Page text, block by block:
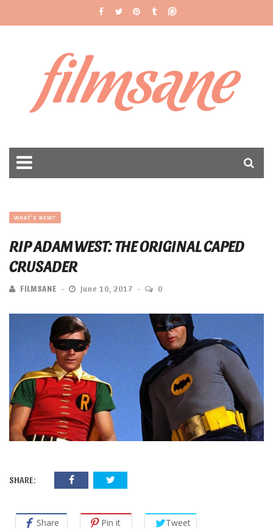
filmsane
WHAT'S NEW?
RIP ADAM WEST: THE ORIGINAL CAPED
CRUSADER
FILMSANE June 10, 2017 0
SHARE:
Share Pin it Tweet